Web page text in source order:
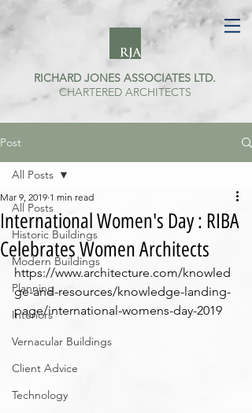
RICHARD JONES ASSOCIATES LTD.
CHARTERED ARCHITECTS
Post
All Posts
Historic Buildings
Modern Buildings
Planning
Interiors
Vernacular Buildings
Client Advice
Technology
All Posts
International Women's Day : RIBA
Celebrates Women Architects
Mar 9, 2019 1 min read
https://www.architecture.com/knowled
ge-and-resources/knowledge-landing-
page/international-womens-day-2019